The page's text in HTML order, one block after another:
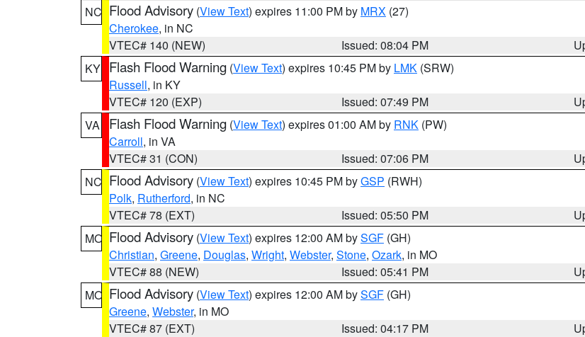
NC Flood Advisory (View Text) expires 11:00 PM by MRX (27)
Cherokee, in NC
VTEC# 140 (NEW)
Issued: 08:04 PM
KY Flash Flood Warning (View Text) expires 10:45 PM by LMK (SRW)
Russell, in KY
VTEC# 120 (EXP)
Issued: 07:49 PM
VA
Flash Flood Warning (View Text) expires 01:00 AM by RNK (PW)
Carroll, in VA
VTEC# 31 (CON)
Issued: 07:06 PM
NC Flood Advisory (View Text) expires 10:45 PM byGSP (RWH)
Polk, Rutherford, in NC
VTEC# 78 (EXT)
Issued: 05:50 PM
MO Flood Advisory (View Text) expires 12:00 AM bySGF (GH)
Christian, Greene, Douglas, Wright, Webster, Stone, Ozark, in MO
VTEC# 88 (NEW)
Issued: 05:41 PM
MO Flood Advisory (View Text) expires 12:00 AM bySGF (GH)
Greene, Webster, in MO
VTEC# 87 (EXT)
Issued: 04:17 PM